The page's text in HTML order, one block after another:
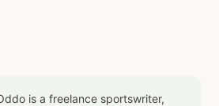
is a freelance sportswriter,